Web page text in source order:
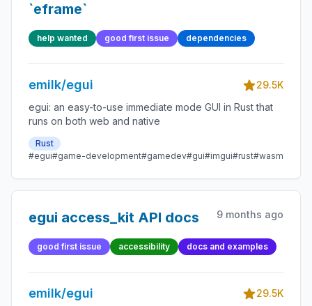
`eframe`
help wanted good first issue dependencies
emilk/egui
29.5K
egui: an easy-to-use immediate mode GUI in Rust that
runs on both web and native
Rust
#egui#game-development#gamedev#gui#imgui#rust#wasm
egui access_kit API docs 9 months ago
good first issue accessibility docs and examples
emilk/egui
29.5K